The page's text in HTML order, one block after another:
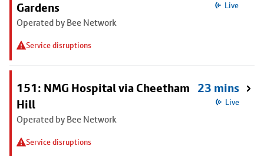
Gardens
Operated by Bee Network
Service disruptions
Live
151: NMG Hospital via Cheetham
Hill
Operated by Bee Network
Service disruptions
23 mins
Live